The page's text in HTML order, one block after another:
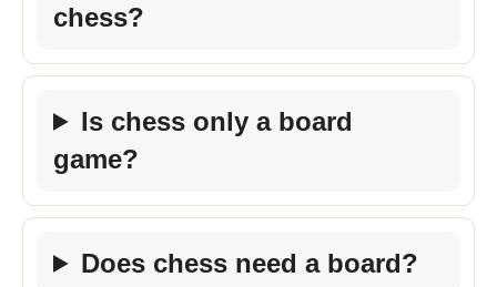
chess?
Is chess only a board
game?
Does chess need a board?